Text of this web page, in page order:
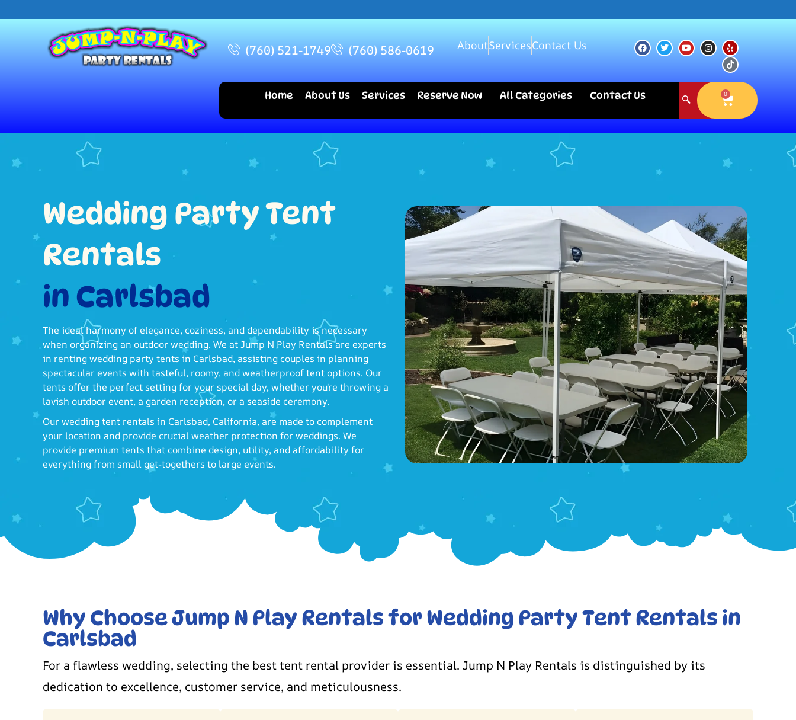
(760) 521-1749 (760) 586-0619 AboutServicesContact Us
Home About Us Services Reserve Now All Categories Contact Us 0
Wedding Party Tent
Rentals
in Carlsbad
The ideal harmony of elegance, coziness, and dependability is necessary
when organizing an outdoor wedding. We at Jump N Play Rentals are experts
in renting wedding party tents in Carlsbad, assisting couples in planning
spectacular events with tasteful, roomy, and weatherproof tent options. Our
tents offer the perfect setting for your special day, whether you're throwing a
lavish outdoor event, a garden reception, or a seaside ceremony.
Our wedding tent rentals in Carlsbad, California, are made to complement
your location and provide crucial weather protection for weddings. We
provide premium tents that combine design, utility, and affordability for
everything from small get-togethers to large events.
Why Choose Jump N Play Rentals for Wedding Party Tent Rentals in
Carlsbad
For a flawless wedding, selecting the best tent rental provider is essential. Jump N Play Rentals is distinguished by its
dedication to excellence, customer service, and meticulousness.